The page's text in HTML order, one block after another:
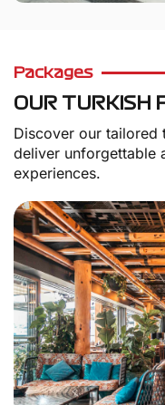
Packages
OUR TURKISH
Discover our tailored
deliver unforgettable
experiences.